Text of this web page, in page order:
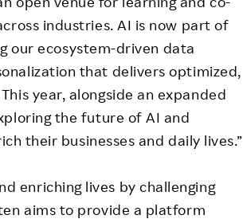
industries. AI is now part of
our ecosystem-driven data
that delivers optimized,
year, alongside an expanded
the future of AI and
their businesses and daily lives.”
enriching lives by challenging
aims to provide a platform